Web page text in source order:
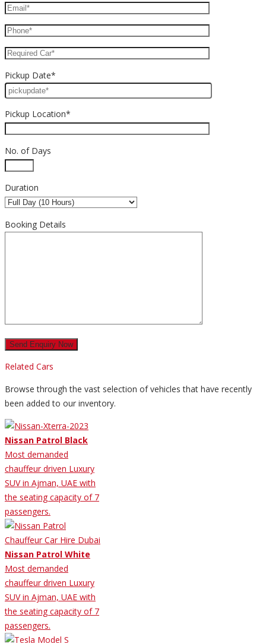
Pickup Date*
Pickup Location*
No. of Days
Duration
Booking Details
Related Cars
Browse through the vast selection of vehicles that have recently
been added to our inventory.
Nissan Patrol Black
Most demanded
chauffeur driven Luxury
SUV in Ajman, UAE with
the seating capacity of 7
passengers.
Nissan Patrol White
Most demanded
chauffeur driven Luxury
SUV in Ajman, UAE with
the seating capacity of 7
passengers.